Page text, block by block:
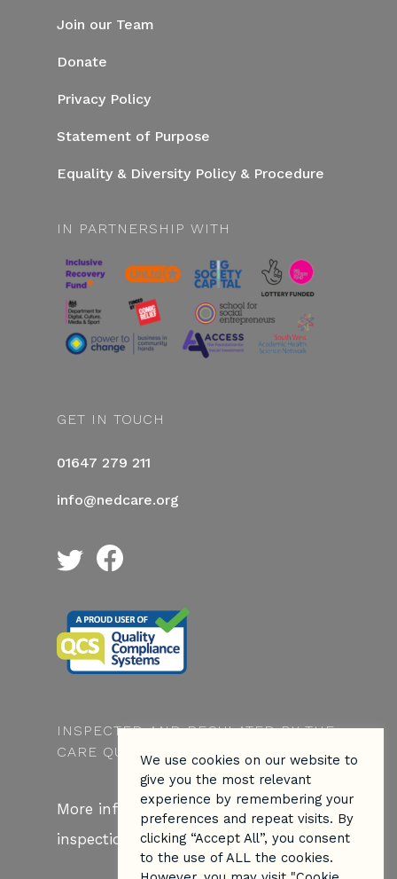
Join our Team
Donate
Privacy Policy
Statement of Purpose
Equality & Diversity Policy & Procedure
IN PARTNERSHIP WITH
GET IN TOUCH
01647 279 211
info@nedcare.org
INSPECTED AND REGULATED BY THE
CARE QUALITY COMMISSION
More information about our CQC
inspection
here.
We use cookies on our website to
give you the most relevant
experience by remembering your
preferences and repeat visits. By
clicking “Accept All”, you consent
to the use of ALL the cookies.